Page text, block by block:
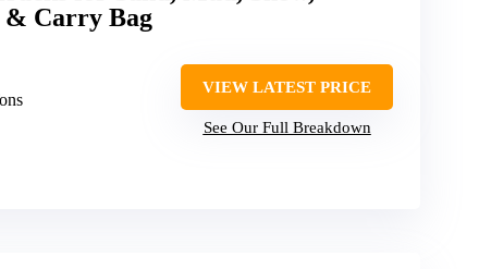
Carry Bag
VIEW LATEST PRICE
See Our Full Breakdown